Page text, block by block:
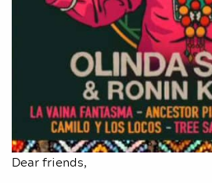
Dear friends,